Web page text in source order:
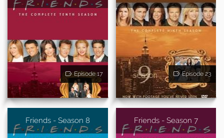
Episode 17 Episode 23
Friends - Season 8 Friends - Season 7